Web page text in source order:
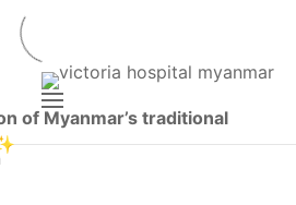
of Myanmar’s traditional